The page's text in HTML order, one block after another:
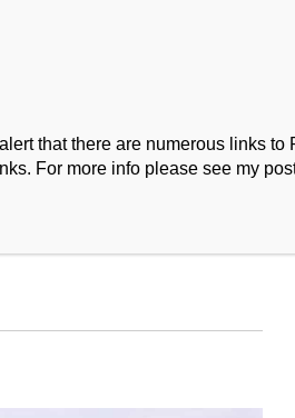
that there are numerous links to
For more info please see my